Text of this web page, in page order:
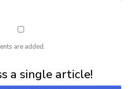
are added.
a single article!